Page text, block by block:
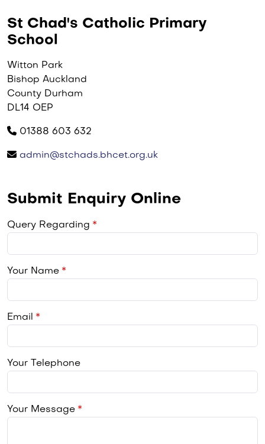
St Chad's Catholic Primary
School
Witton Park
Bishop Auckland
County Durham
DL14 OEP
01388 603 632
admin@stchads.bhcet.org.uk
Submit Enquiry Online
Query Regarding
Your Name
Email
Your Telephone
Your Message